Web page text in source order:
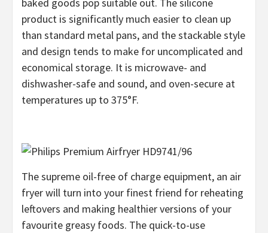
baked goods pop suitable out. The silicone
product is significantly much easier to clean up
than standard metal pans, and the stackable style
and design tends to make for uncomplicated and
economical storage. It is microwave- and
dishwasher-safe and sound, and oven-secure at
temperatures up to 375°F.
The supreme oil-free of charge equipment, an air
fryer will turn into your finest friend for reheating
leftovers and making healthier versions of your
favourite greasy foods. The quick-to-use